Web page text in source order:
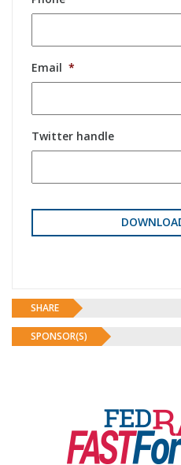
Email *
Twitter handle
SHARE
SPONSOR(S)